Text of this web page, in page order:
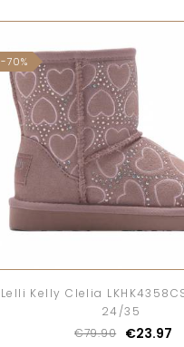
-70%
Lelli Kelly Clelia
24/35
€79.90
€23.97